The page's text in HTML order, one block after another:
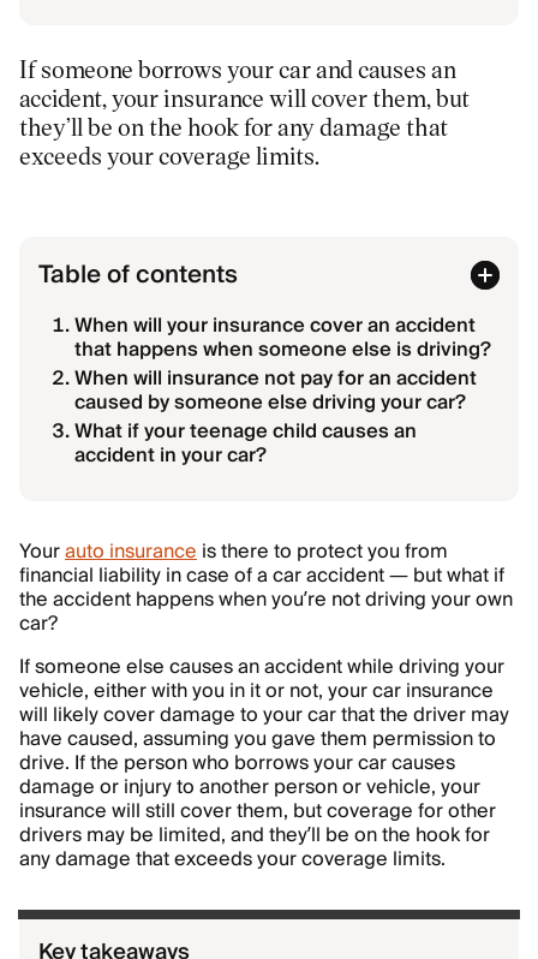
If someone borrows your car and causes an
accident, your insurance will cover them, but
they’ll be on the hook for any damage that
exceeds your coverage limits.
Table of contents
When will your insurance cover an accident
that happens when someone else is driving?
When will insurance not pay for an accident
caused by someone else driving your car?
What if your teenage child causes an
accident in your car?
Yourauto insuranceis there to protect you from
financial liability in case of a car accident — but what if
the accident happens when you’re not driving your own
car?
If someone else causes an accident while driving your
vehicle, either with you in it or not, your car insurance
will likely cover damage to your car that the driver may
have caused, assuming you gave them permission to
drive. If the person who borrows your car causes
damage or injury to another person or vehicle, your
insurance will still cover them, but coverage for other
drivers may be limited, and they’ll be on the hook for
any damage that exceeds your coverage limits.